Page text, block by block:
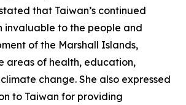
that Taiwan’s continued
invaluable to the people and
of the Marshall Islands,
areas of health, education,
change. She also expressed
to Taiwan for providing